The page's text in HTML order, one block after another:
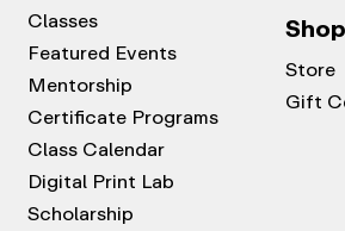
Classes
Featured Events
Mentorship
Certificate Programs
Class Calendar
Digital Print Lab
Scholarship
Store
Gift